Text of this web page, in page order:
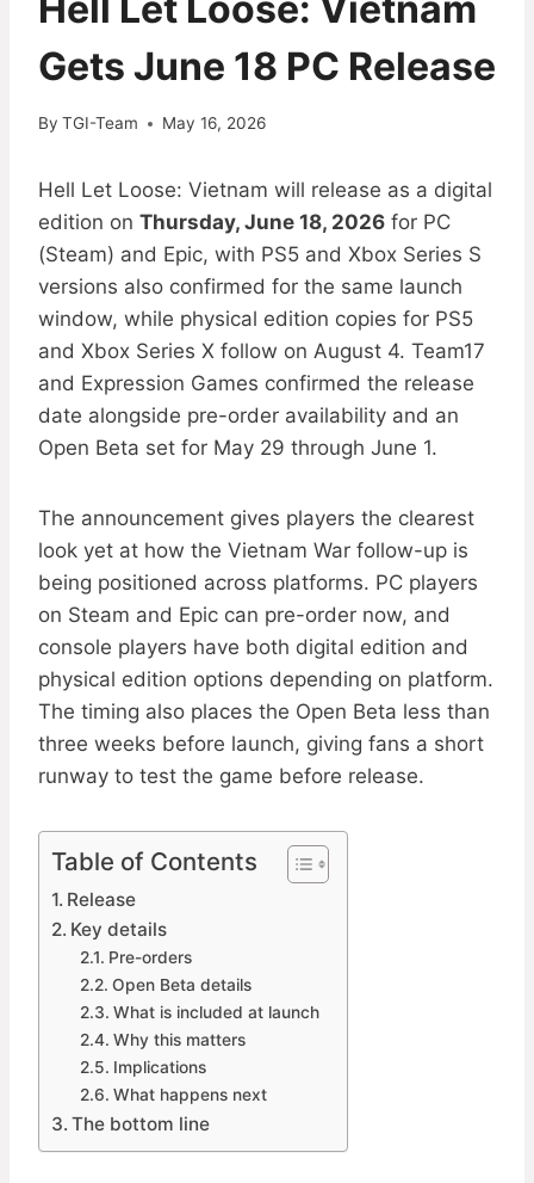
Gets June 18 PC Release
By TGI-Team May 16, 2026
Hell Let Loose: Vietnam will release as a digital
edition on Thursday, June 18, 2026 for PC
(Steam) and Epic, with PS5 and Xbox Series S
versions also confirmed for the same launch
window, while physical edition copies for PS5
and Xbox Series X follow on August 4. Team17
and Expression Games confirmed the release
date alongside pre-order availability and an
Open Beta set for May 29 through June 1.
The announcement gives players the clearest
look yet at how the Vietnam War follow-up is
being positioned across platforms. PC players
on Steam and Epic can pre-order now, and
console players have both digital edition and
physical edition options depending on platform.
The timing also places the Open Beta less than
three weeks before launch, giving fans a short
runway to test the game before release.
Table of Contents
Release
Key details
Pre-orders
Open Beta details
What is included at launch
Why this matters
Implications
What happens next
The bottom line